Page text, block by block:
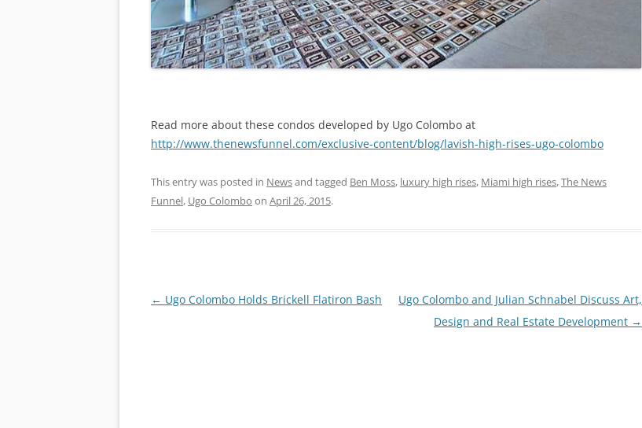
Read more about these condos developed by Ugo Colombo at
http://www.thenewsfunnel.com/exclusive-content/blog/lavish-high-rises-ugo-colombo
This entry was posted in Newsand tagged Ben Moss, luxury high rises, Miami high rises,The News
Funnel, Ugo Colombo on April 26, 2015.
Post
← Ugo Colombo Holds Brickell Flatiron Bash
Ugo Colombo and Julian Schnabel Discuss Art,
Design and Real Estate Development →